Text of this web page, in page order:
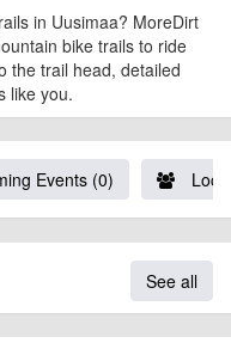
in Uusimaa? MoreDirt
bike trails to ride
the trail head, detailed
like you.
Events (0)
See all